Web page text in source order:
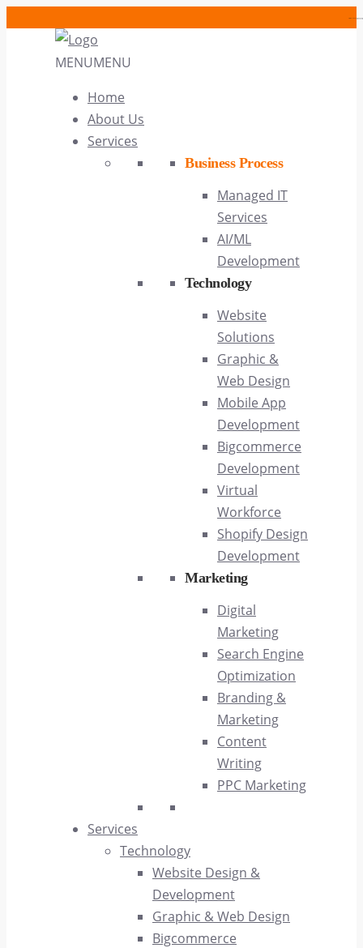
MENUMENU
Home
About Us
Services
Business Process
Managed IT
Services
AI/ML
Development
Technology
Website
Solutions
Graphic &
Web Design
Mobile App
Development
Bigcommerce
Development
Virtual
Workforce
Shopify Design
Development
Marketing
Digital
Marketing
Search Engine
Optimization
Branding &
Marketing
Content
Writing
PPC Marketing
Services
Technology
Website Design &
Development
Graphic & Web Design
Bigcommerce